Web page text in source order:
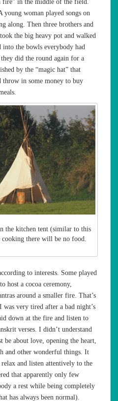
fire” in the middle of the field.
woman played songs on
along. Then three brothers and
the big heavy pot and walked
the bowls everybody had
did the round again for a
by the “magic hat” that
throw in some money to buy
the kitchen tent (similar to this
there will be no food.
to interests. Some played
host a cocoa ceremony,
around a smaller fire. That’s
very tired after a bad night’s
down at the fire and listen to
verses. I didn’t understand
about love, opening the heart,
and other wonderful things. It
and listen attentively to the
that apparently only few
a rest while being completely
has always been normal).